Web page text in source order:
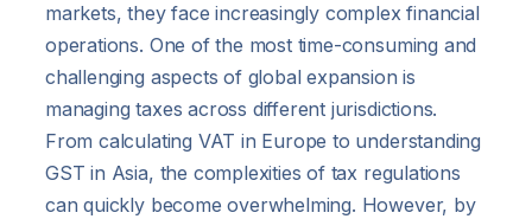
markets, they face increasingly complex financial
operations. One of the most time-consuming and
challenging aspects of global expansion is
managing taxes across different jurisdictions.
From calculating VAT in Europe to understanding
GST in Asia, the complexities of tax regulations
can quickly become overwhelming. However, by